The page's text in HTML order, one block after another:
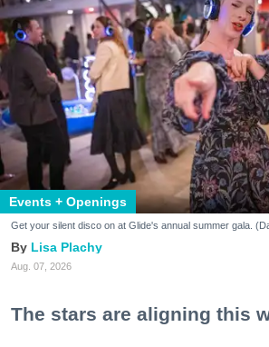
Events + Openings
Get your silent disco on at Glide's annual summer gala.
Lisa Plachy
Aug. 07, 2026
The stars are aligning this